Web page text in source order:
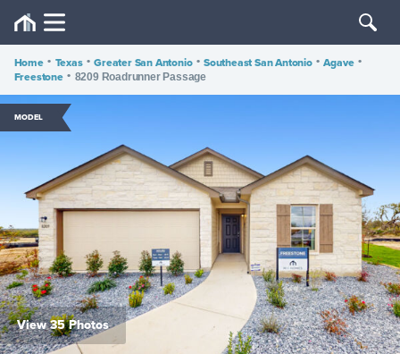
Home • Texas • Greater San Antonio • Southeast San Antonio • Agave •
Freestone • 8209 Roadrunner Passage
MODEL
View 35 Photos